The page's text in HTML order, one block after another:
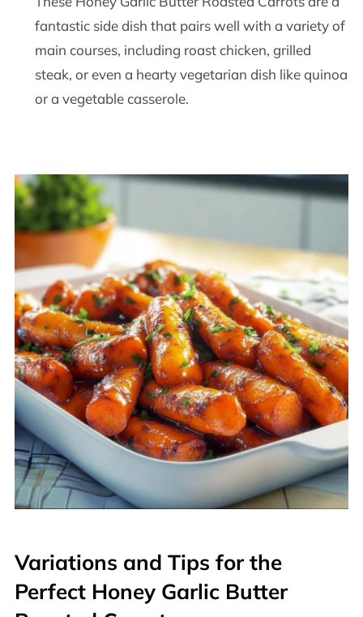
fantastic side dish that pairs well with a variety of
main courses, including roast chicken, grilled
steak, or even a hearty vegetarian dish like quinoa
or a vegetable casserole.
Variations and Tips for the
Perfect Honey Garlic Butter